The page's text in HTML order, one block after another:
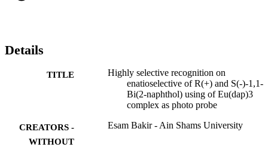
Details
TITLE
Highly selective recognition on
enatioselective of R(+) and S(-)-1,1-
Bi(2-naphthol) using of Eu(dap)3
complex as photo probe
CREATORS -
WITHOUT
Esam Bakir - Ain Shams University